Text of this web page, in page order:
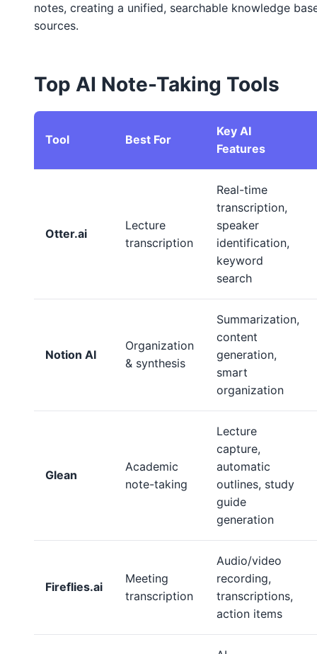
notes, creating a unified, searchable knowledge
sources.
Top AI Note-Taking Tools
Tool Best For
Key AI
Features
Otter.ai
Lecture
transcription
Real-time
transcription,
speaker
identification,
keyword
search
Notion AI
Organization
& synthesis
Summarization,
content
generation,
smart
organization
Glean
Academic
note-taking
Lecture
capture,
automatic
outlines, study
guide
generation
Fireflies.ai
Meeting
transcription
Audio/video
recording,
transcriptions,
action items